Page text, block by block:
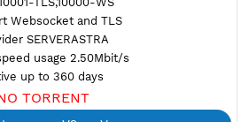
Websocket and TLS
Provider MASSIVEGRID
speed usage 17.59Mbit/s
up to 360 days
NO TORRENT